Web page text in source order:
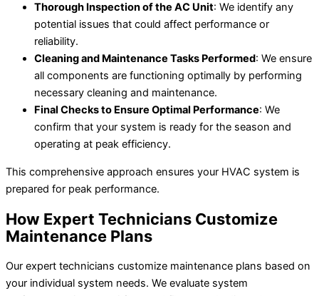
Thorough Inspection of the AC Unit: We identify any
potential issues that could affect performance or
reliability.
Cleaning and Maintenance Tasks Performed: We ensure
all components are functioning optimally by performing
necessary cleaning and maintenance.
Final Checks to Ensure Optimal Performance: We
confirm that your system is ready for the season and
operating at peak efficiency.
This comprehensive approach ensures your HVAC system is
prepared for peak performance.
How Expert Technicians Customize
Maintenance Plans
Our expert technicians customize maintenance plans based on
your individual system needs. We evaluate system